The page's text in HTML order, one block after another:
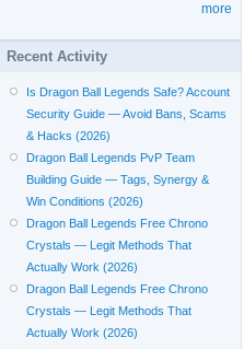
more
Recent Activity
Is Dragon Ball Legends Safe? Account
Security Guide — Avoid Bans, Scams
& Hacks (2026)
Dragon Ball Legends PvP Team
Building Guide — Tags, Synergy &
Win Conditions (2026)
Dragon Ball Legends Free Chrono
Crystals — Legit Methods That
Actually Work (2026)
Dragon Ball Legends Free Chrono
Crystals — Legit Methods That
Actually Work (2026)